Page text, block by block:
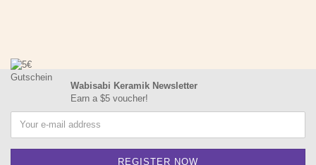
Wabisabi Keramik Newsletter
Earn a $5 voucher!